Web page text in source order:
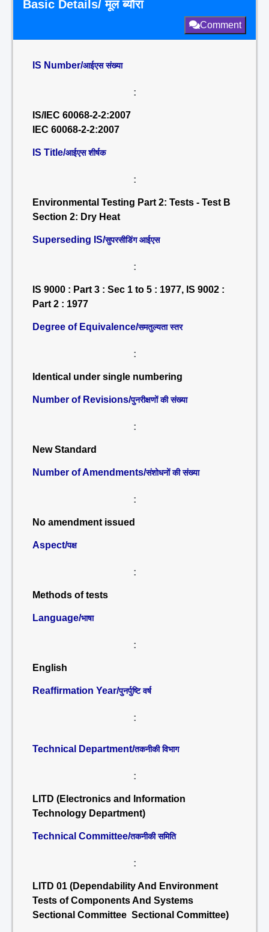
Basic Details/ मूल ब्यौरा
Comment
IS Number/आईएस संख्या
:
IS/IEC 60068-2-2:2007
IEC 60068-2-2:2007
IS Title/आईएस शीर्षक
:
Environmental Testing Part 2: Tests - Test B
Section 2: Dry Heat
Superseding IS/सुपरसीडिंग आईएस
:
IS 9000 : Part 3 : Sec 1 to 5 : 1977, IS 9002 :
Part 2 : 1977
Degree of Equivalence/समतुल्यता स्तर
:
Identical under single numbering
Number of Revisions/पुनरीक्षणों की संख्या
:
New Standard
Number of Amendments/संशोधनों की संख्या
:
No amendment issued
Aspect/पक्ष
:
Methods of tests
Language/भाषा
:
English
Reaffirmation Year/पुनर्पुष्टि वर्ष
:
Technical Department/तकनीकी विभाग
:
LITD (Electronics and Information
Technology Department)
Technical Committee/तकनीकी समिति
:
LITD 01 (Dependability And Environment
Tests of Components And Systems
Sectional Committee Sectional Committee)